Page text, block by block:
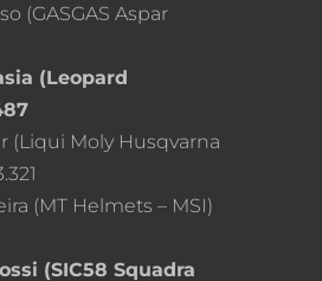
(GASGAS Aspar
(Leopard
(Liqui Moly Husqvarna
(MT Helmets – MSI)
(SIC58 Squadra